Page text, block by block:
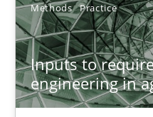
Methods Practice
Inputs to
engineering in